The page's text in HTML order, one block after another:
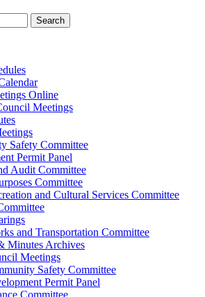
Search
Online
Meetings
Safety Committee
Permit Panel
Audit Committee
Committee
and Cultural Services Committee
and Transportation Committee
Minutes Archives
Meetings
Safety Committee
Permit Panel